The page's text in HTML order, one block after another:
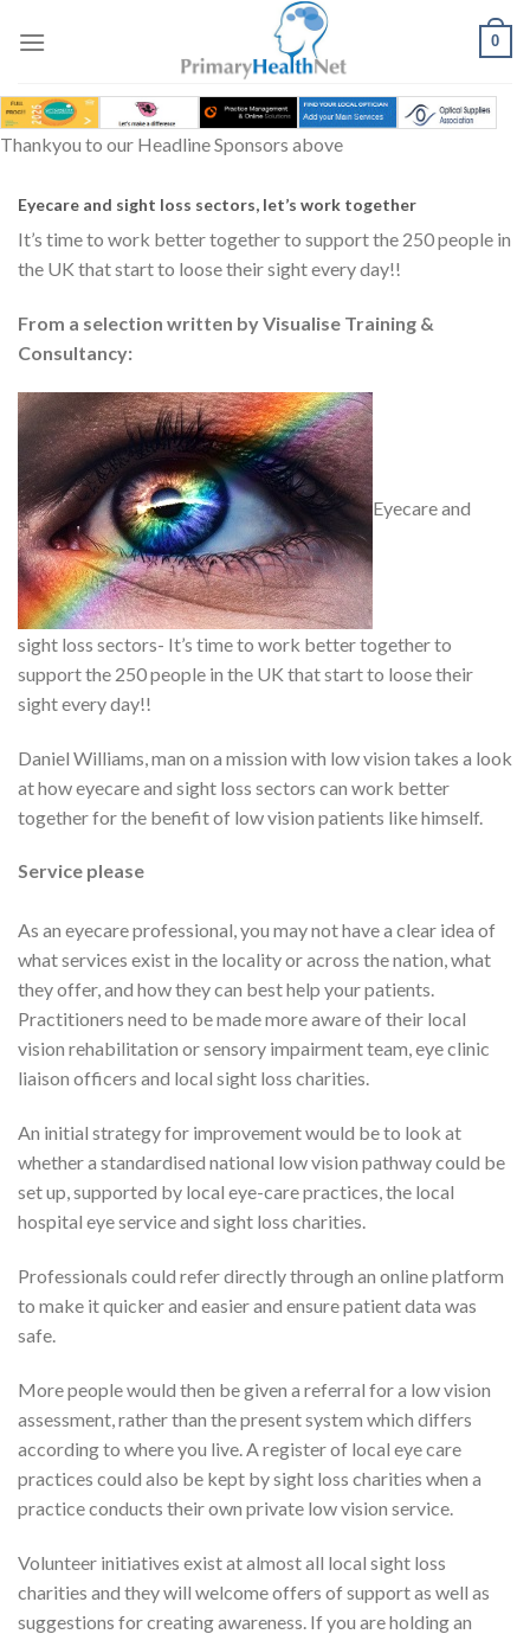
0
Thankyou to our Headline Sponsors above
Eyecare and sight loss sectors, let’s work together
It’s time to work better together to support the 250 people in
the UK that start to loose their sight every day!!
From a selection written by Visualise Training &
Consultancy:
Eyecare and
sight loss sectors- It’s time to work better together to
support the 250 people in the UK that start to loose their
sight every day!!
Daniel Williams, man on a mission with low vision takes a look
at how eyecare and sight loss sectors can work better
together for the benefit of low vision patients like himself.
Service please
As an eyecare professional, you may not have a clear idea of
what services exist in the locality or across the nation, what
they offer, and how they can best help your patients.
Practitioners need to be made more aware of their local
vision rehabilitation or sensory impairment team, eye clinic
liaison officers and local sight loss charities.
An initial strategy for improvement would be to look at
whether a standardised national low vision pathway could be
set up, supported by local eye-care practices, the local
hospital eye service and sight loss charities.
Professionals could refer directly through an online platform
to make it quicker and easier and ensure patient data was
safe.
More people would then be given a referral for a low vision
assessment, rather than the present system which differs
according to where you live. A register of local eye care
practices could also be kept by sight loss charities when a
practice conducts their own private low vision service.
Volunteer initiatives exist at almost all local sight loss
charities and they will welcome offers of support as well as
suggestions for creating awareness. If you are holding an